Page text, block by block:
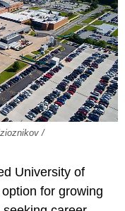
/
University of
for growing